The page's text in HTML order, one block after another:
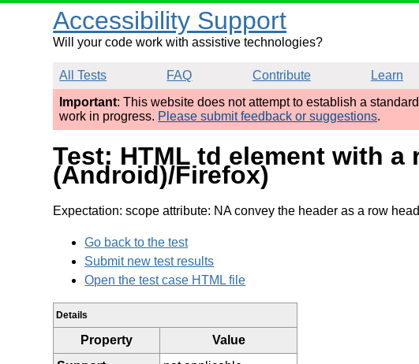
Accessibility Support
Will your code work with assistive technologies?
All Tests FAQ Contribute Learn
Important: This website does not attempt to establish a
work in progress. Please submit feedback or suggestions.
Test: HTML td element with
(Android)/Firefox)
Expectation: scope attribute: NA convey the header as a row
Go back to the test
Submit new test results
Open the test case HTML file
Details
Property
Value